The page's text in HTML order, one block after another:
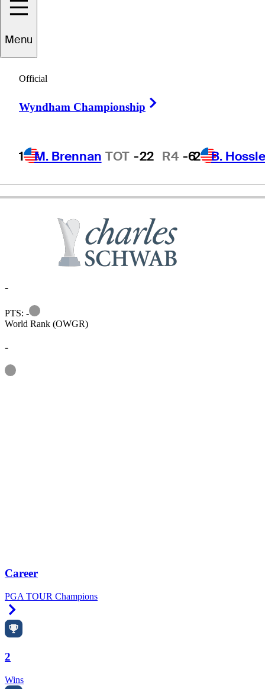
Menu
Official
Wyndham Championship
1 M. Brennan TOT -22 R4 -62 B.
Mike
UNITED STATES
-
PTS: -
Information
World Rank (OWGR)
-
Information
Career
PGA TOUR Champions
2
Wins